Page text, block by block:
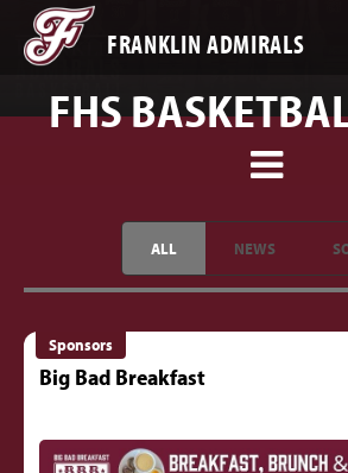
FRANKLIN ADMIRALS
FHS
ALL NEWS
Sponsors
Big Bad Breakfast